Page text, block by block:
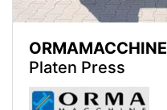
ORMAMACCHINE
Platen Press